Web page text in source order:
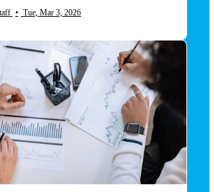
• Tue, Mar 3, 2026